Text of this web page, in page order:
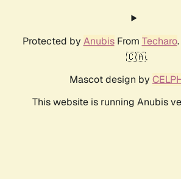
Protected by AnubisFrom Techaro
🇨🇦.
Mascot design by
This website is running Anubis